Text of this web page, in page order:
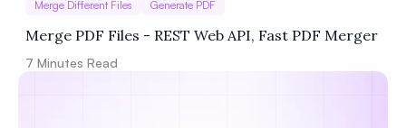
Merge Different Files Generate PDF
Merge PDF Files - REST Web API, Fast PDF Merger
7 Minutes Read